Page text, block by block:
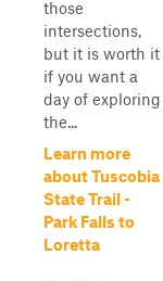
those
intersections,
but it is worth it
if you want a
day of exploring
the...
Learn more
about Tuscobia
State Trail -
Park Falls to
Loretta